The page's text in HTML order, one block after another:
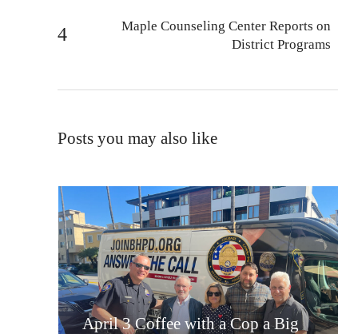
Maple Counseling Center Reports on
District Programs
Posts you may also like
April 3 Coffee with a Cop a Big